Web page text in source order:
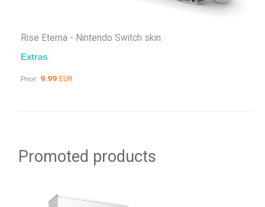
Rise Eterna - Nintendo Switch skin
Extras
Price: 9.99 EUR
Promoted products